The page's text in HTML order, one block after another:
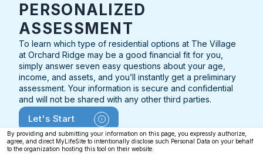
PERSONALIZED
ASSESSMENT
To learn which type of residential options at The Village
at Orchard Ridge may be a good financial fit for you,
simply answer seven easy questions about your age,
income, and assets, and you’ll instantly get a preliminary
assessment. Your information is secure and confidential
and will not be shared with any other third parties.
Let's Start
By providing and submitting your information on this page, you expressly authorize,
agree, and direct MyLifeSite to intentionally disclose such Personal Data on your behalf
to the organization hosting this tool on their website.